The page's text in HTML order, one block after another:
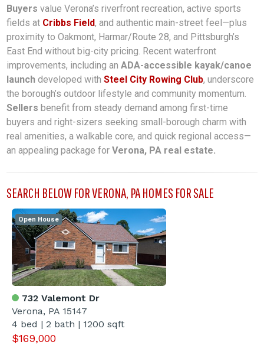
Buyers value Verona’s riverfront recreation, active sports
fields at Cribbs Field, and authentic main-street feel—plus
proximity to Oakmont, Harmar/Route 28, and Pittsburgh’s
East End without big-city pricing. Recent waterfront
improvements, including anADA-accessible kayak/canoe
launch developed withSteel City Rowing Club, underscore
the borough’s outdoor lifestyle and community momentum.
Sellers benefit from steady demand among first-time
buyers and right-sizers seeking small-borough charm with
real amenities, a walkable core, and quick regional access—
an appealing package forVerona, PA real estate.
SEARCH BELOW FOR VERONA, PA HOMES FOR SALE
732 Valemont Dr
Verona, PA 15147
4 bed | 2 bath | 1200 sqft
$169,000
Open House